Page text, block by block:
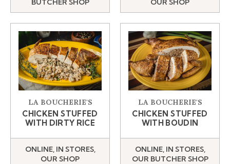
BUTCHER SHOP
OUR SHOP
LA BOUCHERIE'S
CHICKEN STUFFED
WITH DIRTY RICE
ONLINE, IN STORES,
OUR SHOP
LA BOUCHERIE'S
CHICKEN STUFFED
WITH BOUDIN
ONLINE, IN STORES,
OUR BUTCHER SHOP